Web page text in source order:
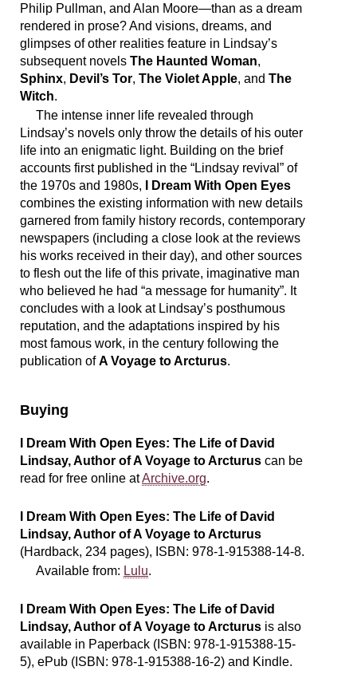
Philip Pullman, and Alan Moore—than as a dream
rendered in prose? And visions, dreams, and
glimpses of other realities feature in Lindsay’s
subsequent novels The Haunted Woman,
Sphinx, Devil’s Tor, The Violet Apple, and The
Witch.
The intense inner life revealed through
Lindsay’s novels only throw the details of his outer
life into an enigmatic light. Building on the brief
accounts first published in the “Lindsay revival” of
the 1970s and 1980s,
I Dream With Open Eyes
combines the existing information with new details
garnered from family history records, contemporary
newspapers (including a close look at the reviews
his works received in their day), and other sources
to flesh out the life of this private, imaginative man
who believed he had “a message for humanity”. It
concludes with a look at Lindsay’s posthumous
reputation, and the adaptations inspired by his
most famous work, in the century following the
publication ofA Voyage to Arcturus.
Buying
I Dream With Open Eyes: The Life of David
Lindsay, Author of A Voyage to Arcturus can be
read for free online atArchive.org.
I Dream With Open Eyes: The Life of David
Lindsay, Author of A Voyage to Arcturus
(Hardback, 234 pages), ISBN: 978-1-915388-14-8.
Available from: Lulu.
I Dream With Open Eyes: The Life of David
Lindsay, Author of A Voyage to Arcturus is also
available in Paperback (ISBN: 978-1-915388-15-
5), ePub (ISBN: 978-1-915388-16-2) and Kindle.